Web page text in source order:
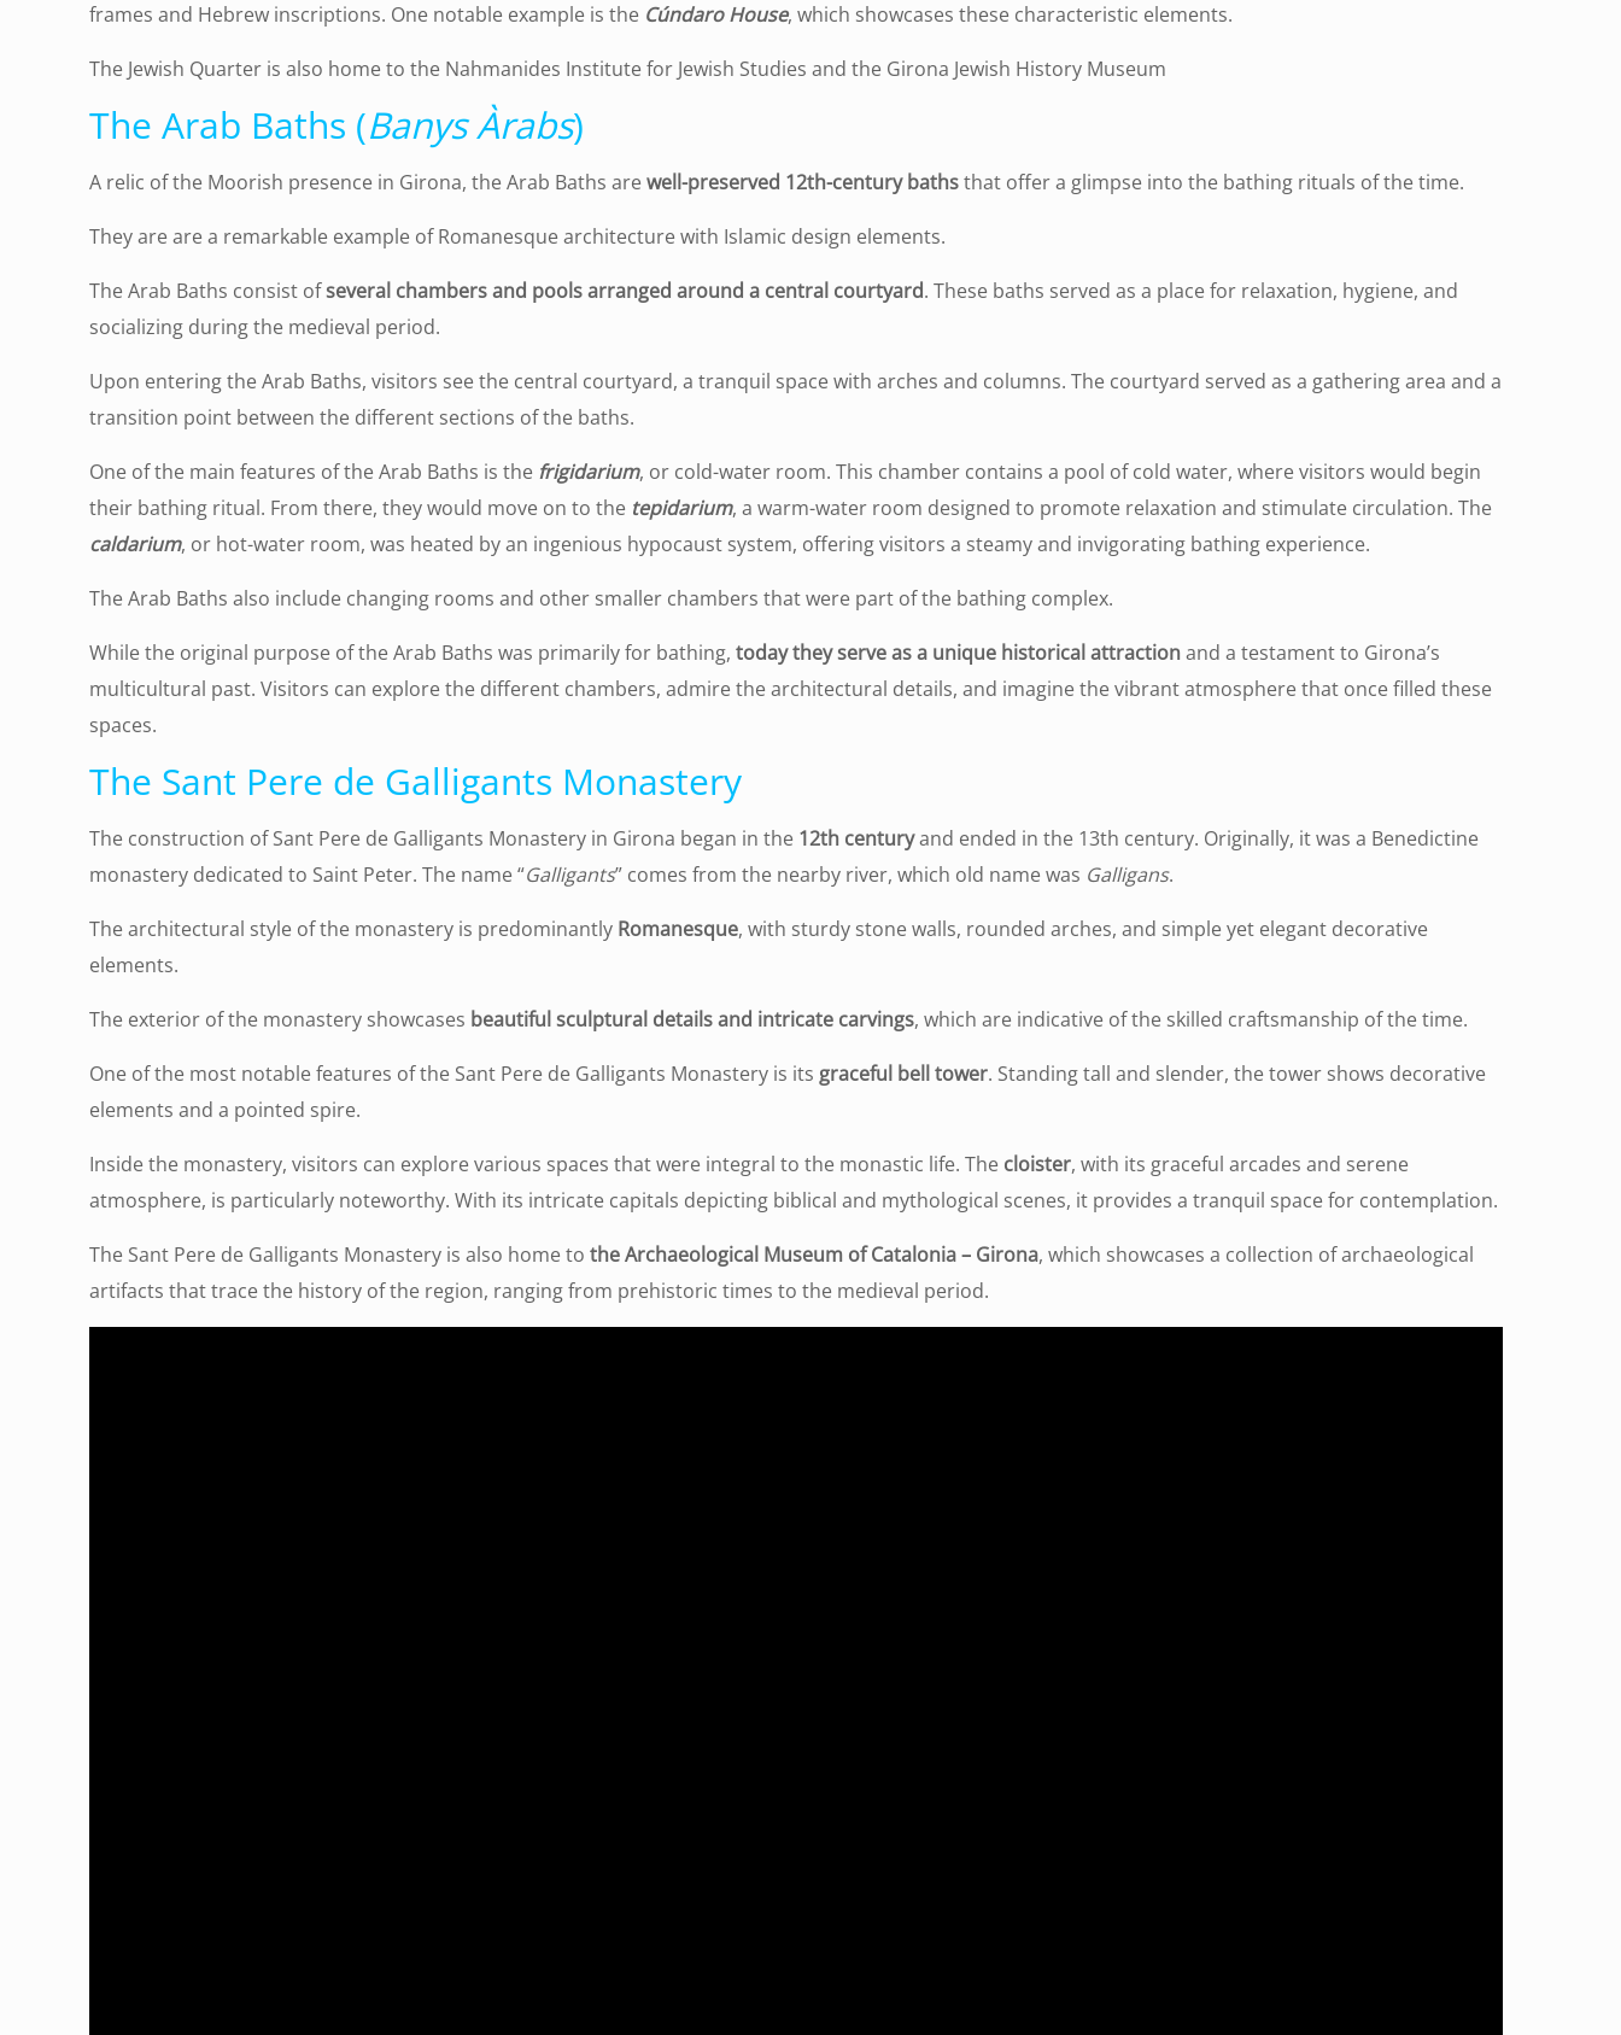
frames and Hebrew inscriptions. One notable example is the Cúndaro House, which showcases these characteristic elements.
The Jewish Quarter is also home to the Nahmanides Institute for Jewish Studies and the Girona Jewish History Museum
The Arab Baths (Banys Àrabs)
A relic of the Moorish presence in Girona, the Arab Baths arewell-preserved 12th-century bathsthat offer a glimpse into the bathing rituals of the time.
They are are a remarkable example of Romanesque architecture with Islamic design elements.
The Arab Baths consist ofseveral chambers and pools arranged around a central courtyard. These baths served as a place for relaxation, hygiene, and
socializing during the medieval period.
Upon entering the Arab Baths, visitors see the central courtyard, a tranquil space with arches and columns. The courtyard served as a gathering area and a
transition point between the different sections of the baths.
One of the main features of the Arab Baths is the frigidarium, or cold-water room. This chamber contains a pool of cold water, where visitors would begin
their bathing ritual. From there, they would move on to the tepidarium, a warm-water room designed to promote relaxation and stimulate circulation. The
caldarium, or hot-water room, was heated by an ingenious hypocaust system, offering visitors a steamy and invigorating bathing experience.
The Arab Baths also include changing rooms and other smaller chambers that were part of the bathing complex.
While the original purpose of the Arab Baths was primarily for bathing, today they serve as a unique historical attractionand a testament to Girona’s
multicultural past. Visitors can explore the different chambers, admire the architectural details, and imagine the vibrant atmosphere that once filled these
spaces.
The Sant Pere de Galligants Monastery
The construction of Sant Pere de Galligants Monastery in Girona began in the 12th centuryand ended in the 13th century. Originally, it was a Benedictine
monastery dedicated to Saint Peter. The name “Galligants” comes from the nearby river, which old name was Galligans.
The architectural style of the monastery is predominantly Romanesque, with sturdy stone walls, rounded arches, and simple yet elegant decorative
elements.
The exterior of the monastery showcases beautiful sculptural details and intricate carvings, which are indicative of the skilled craftsmanship of the time.
One of the most notable features of the Sant Pere de Galligants Monastery is its graceful bell tower. Standing tall and slender, the tower shows decorative
elements and a pointed spire.
Inside the monastery, visitors can explore various spaces that were integral to the monastic life. The cloister, with its graceful arcades and serene
atmosphere, is particularly noteworthy. With its intricate capitals depicting biblical and mythological scenes, it provides a tranquil space for contemplation.
The Sant Pere de Galligants Monastery is also home to the Archaeological Museum of Catalonia – Girona, which showcases a collection of archaeological
artifacts that trace the history of the region, ranging from prehistoric times to the medieval period.